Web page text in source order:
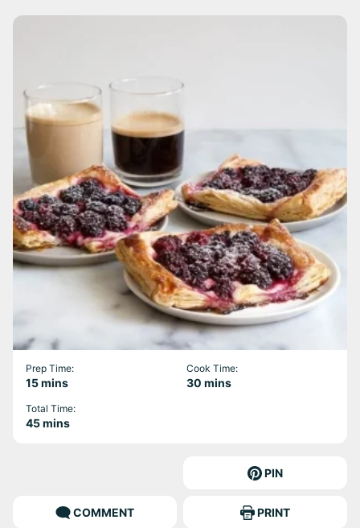
Prep Time:
15minutes
mins
Cook Time:
30 minutes
mins
Total Time:
45minutes
mins
PIN
COMMENT PRINT